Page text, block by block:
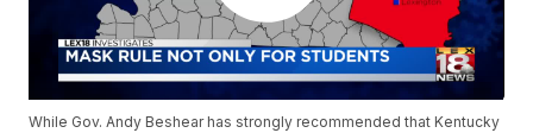
While Gov. Andy Beshear has strongly recommended that Kentucky